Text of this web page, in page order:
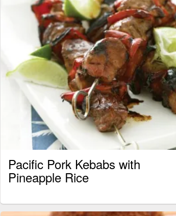
Pacific Pork Kebabs with
Pineapple Rice